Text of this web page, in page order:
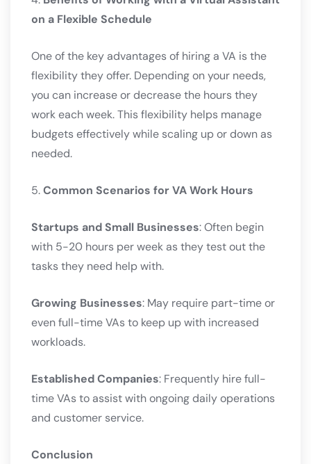
on a Flexible Schedule
One of the key advantages of hiring a VA is the
flexibility they offer. Depending on your needs,
you can increase or decrease the hours they
work each week. This flexibility helps manage
budgets effectively while scaling up or down as
needed.
5.Common Scenarios for VA Work Hours
Startups and Small Businesses: Often begin
with 5-20 hours per week as they test out the
tasks they need help with.
Growing Businesses: May require part-time or
even full-time VAs to keep up with increased
workloads.
Established Companies: Frequently hire full-
time VAs to assist with ongoing daily operations
and customer service.
Conclusion